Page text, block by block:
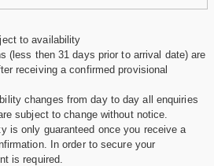
to availability
(less then 31 days prior to arrival date) are
receiving a confirmed provisional
changes from day to day all enquiries
subject to change without notice.
is only guaranteed once you receive a
In order to secure your
is required.